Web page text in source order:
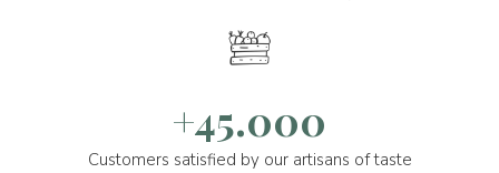
+45.000
Customers satisfied by our artisans of taste